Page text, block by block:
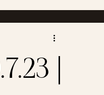
|